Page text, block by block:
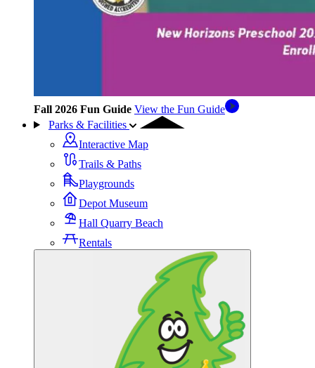
Fall 2026 Fun Guide View the Fun Guide
Parks & Facilities
Interactive Map
Trails & Paths
Playgrounds
Depot Museum
Hall Quarry Beach
Rentals